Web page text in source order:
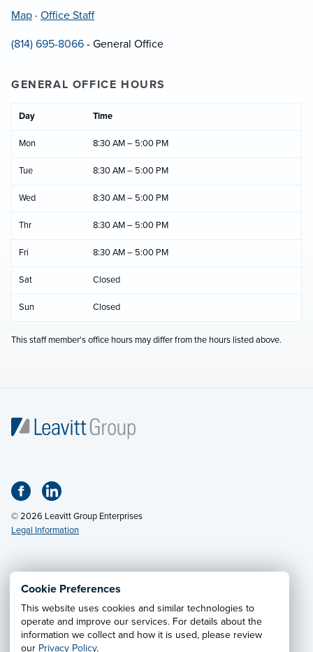
Cookie Preferences
This website uses cookies and similar technologies to
operate and improve our services. For details about the
information we collect and how it is used, please review
our Privacy Policy.
Map · Office Staff
(814) 695-8066 - General Office
GENERAL OFFICE HOURS
Day Time
Mon 8:30 AM – 5:00 PM
Tue 8:30 AM – 5:00 PM
Wed 8:30 AM – 5:00 PM
Thr 8:30 AM – 5:00 PM
Fri 8:30 AM – 5:00 PM
Sat Closed
Sun Closed
This staff member's office hours may differ from the hours listed above.
© 2026 Leavitt Group Enterprises
Legal Information
Email Us· Call:
Privacy Notice·California CCPA Privacy Policy·
Cookie Preferences·Do Not Sell or Share My Personal